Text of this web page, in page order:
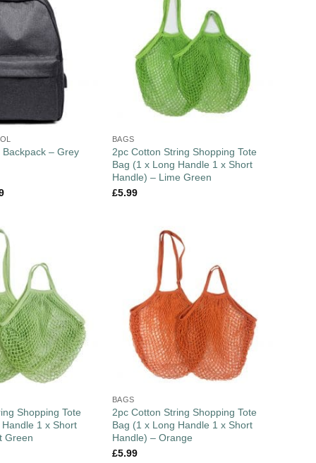
– Grey
BAGS
2pc Cotton String Shopping Tote
Bag (1 x Long Handle 1 x Short
Handle) – Lime Green
£5.99
Shopping Tote
1 x Short
Green
BAGS
2pc Cotton String Shopping Tote
Bag (1 x Long Handle 1 x Short
Handle) – Orange
£5.99